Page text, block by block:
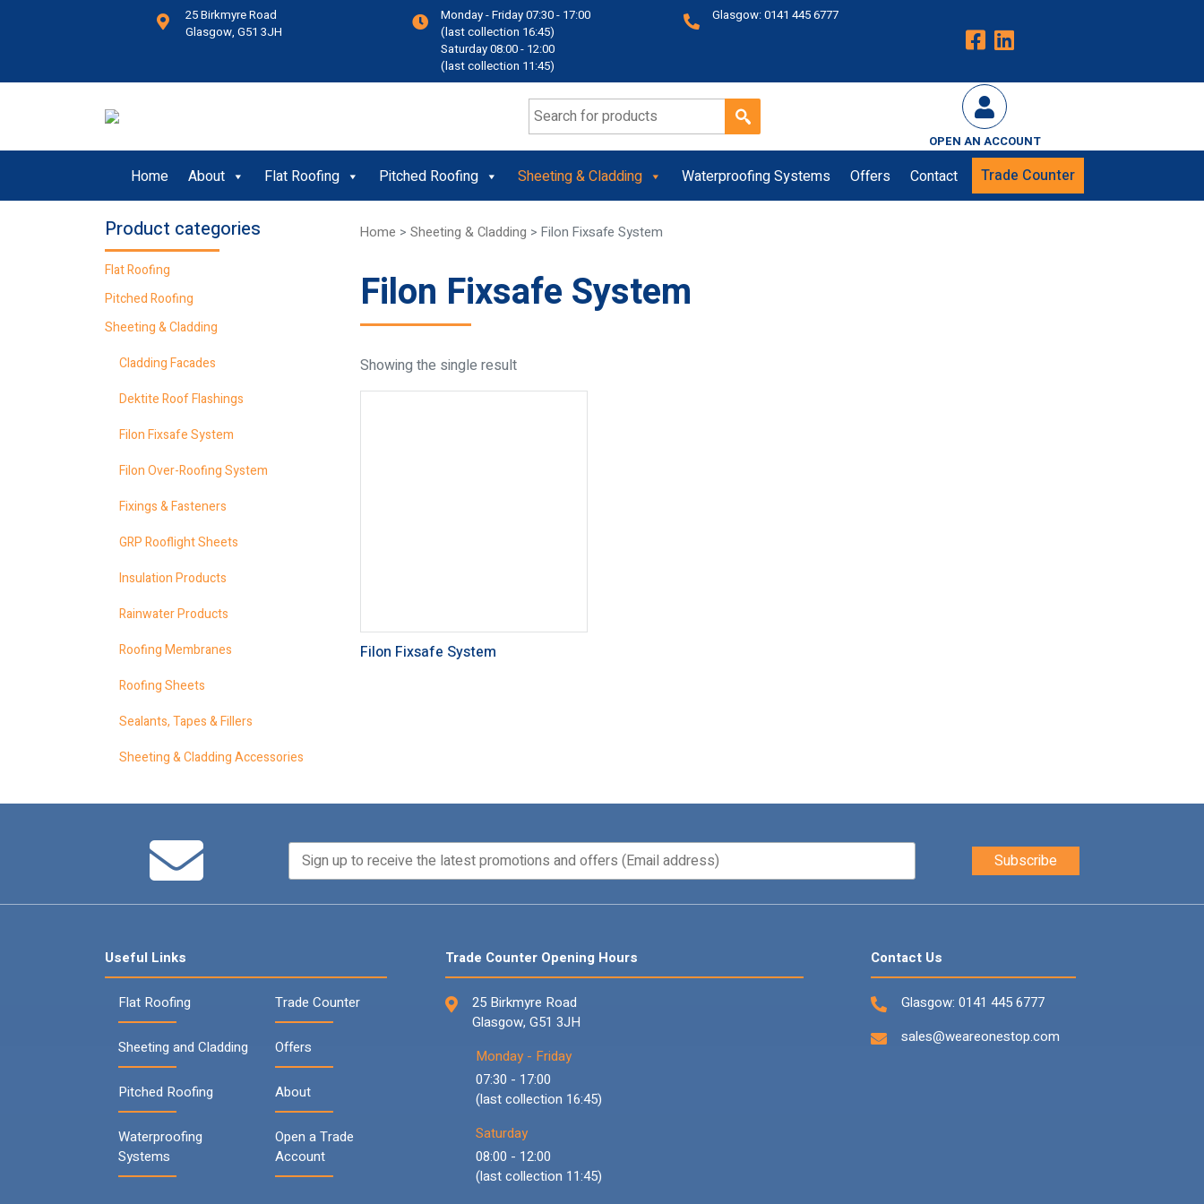
25 Birkmyre Road
Glasgow, G51 3JH
Monday - Friday 07:30 - 17:00
(last collection 16:45)
Saturday 08:00 - 12:00
(last collection 11:45)
Glasgow: 0141 445 6777
Search for:
OPEN AN ACCOUNT
Home About Flat Roofing Pitched Roofing Sheeting & Cladding Waterproofing Systems Offers Contact Trade Counter
Product categories
Flat Roofing
Pitched Roofing
Sheeting & Cladding
Cladding Facades
Dektite Roof Flashings
Filon Fixsafe System
Filon Over-Roofing System
Fixings & Fasteners
GRP Rooflight Sheets
Insulation Products
Rainwater Products
Roofing Membranes
Roofing Sheets
Sealants, Tapes & Fillers
Sheeting & Cladding Accessories
Home > Sheeting & Cladding > Filon Fixsafe System
Filon Fixsafe System
Showing the single result
Filon Fixsafe System
Useful Links
Flat Roofing
Sheeting and Cladding
Pitched Roofing
Waterproofing
Systems
Trade Counter
Offers
About
Open a Trade
Account
Trade Counter Opening Hours
25 Birkmyre Road
Glasgow, G51 3JH
Monday - Friday
07:30 - 17:00
(last collection 16:45)
Saturday
08:00 - 12:00
(last collection 11:45)
Contact Us
Glasgow: 0141 445 6777
sales@weareonestop.com